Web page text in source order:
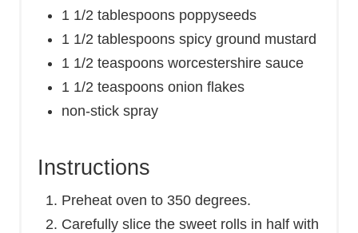
1 1/2 tablespoons poppyseeds
1 1/2 tablespoons spicy ground mustard
1 1/2 teaspoons worcestershire sauce
1 1/2 teaspoons onion flakes
non-stick spray
Instructions
Preheat oven to 350 degrees.
Carefully slice the sweet rolls in half with